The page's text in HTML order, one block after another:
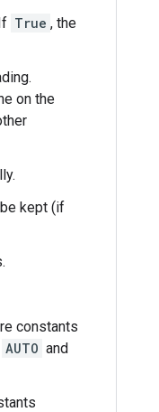
True , the
on the
kept (if
constants
AUTO and